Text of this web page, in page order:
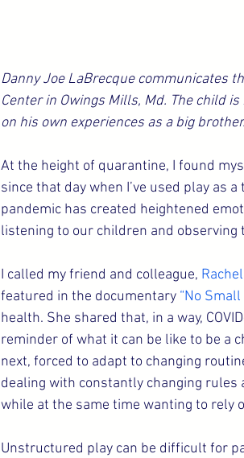
Danny Joe LaBrecque communicates
Center in Owings Mills, Md. The child
on his own experiences as a big
At the height of quarantine, I found
since that day when I’ve used play as
pandemic has created heightened
listening to our children and
I called my friend and colleague,
featured in the documentary “No Small
health. She shared that, in a way,
reminder of what it can be like to be a
next, forced to adapt to changing
dealing with constantly changing
while at the same time wanting to rely
Unstructured play can be difficult for